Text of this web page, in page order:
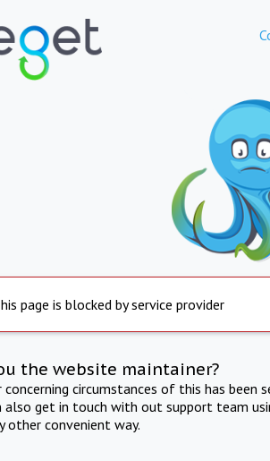
page is blocked by service provider
the website maintainer?
circumstances of this has
also get in touch with out support team
other convenient way.